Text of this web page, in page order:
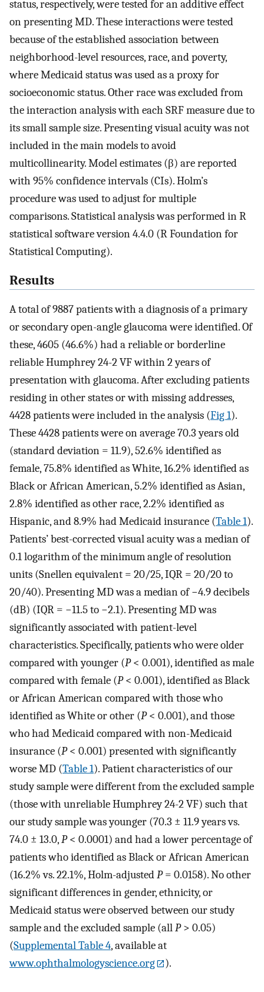
status, respectively, were tested for an additive effect
on presenting MD. These interactions were tested
because of the established association between
neighborhood-level resources, race, and poverty,
where Medicaid status was used as a proxy for
socioeconomic status. Other race was excluded from
the interaction analysis with each SRF measure due to
its small sample size. Presenting visual acuity was not
included in the main models to avoid
multicollinearity. Model estimates (β) are reported
with 95% confidence intervals (CIs). Holm’s
procedure was used to adjust for multiple
comparisons. Statistical analysis was performed in R
statistical software version 4.4.0 (R Foundation for
Statistical Computing).
Results
A total of 9887 patients with a diagnosis of a primary
or secondary open-angle glaucoma were identified. Of
these, 4605 (46.6%) had a reliable or borderline
reliable Humphrey 24-2 VF within 2 years of
presentation with glaucoma. After excluding patients
residing in other states or with missing addresses,
4428 patients were included in the analysis (Fig 1).
These 4428 patients were on average 70.3 years old
(standard deviation = 11.9), 52.6% identified as
female, 75.8% identified as White, 16.2% identified as
Black or African American, 5.2% identified as Asian,
2.8% identified as other race, 2.2% identified as
Hispanic, and 8.9% had Medicaid insurance (Table 1).
Patients’ best-corrected visual acuity was a median of
0.1 logarithm of the minimum angle of resolution
units (Snellen equivalent = 20/25, IQR = 20/20 to
20/40). Presenting MD was a median of −4.9 decibels
(dB) (IQR = −11.5 to −2.1). Presenting MD was
significantly associated with patient-level
characteristics. Specifically, patients who were older
compared with younger (P< 0.001), identified as male
compared with female (P< 0.001), identified as Black
or African American compared with those who
identified as White or other (P< 0.001), and those
who had Medicaid compared with non-Medicaid
insurance (P< 0.001) presented with significantly
worse MD (Table 1). Patient characteristics of our
study sample were different from the excluded sample
(those with unreliable Humphrey 24-2 VF) such that
our study sample was younger (70.3 ± 11.9 years vs.
74.0 ± 13.0,P< 0.0001) and had a lower percentage of
patients who identified as Black or African American
(16.2% vs. 22.1%, Holm-adjustedP= 0.0158). No other
significant differences in gender, ethnicity, or
Medicaid status were observed between our study
sample and the excluded sample (allP> 0.05)
(Supplemental Table 4, available at
www.ophthalmologyscience.org
).